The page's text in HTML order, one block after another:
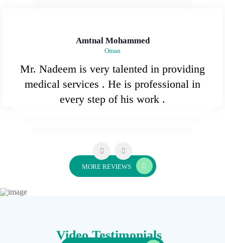
Amtnal Mohammed
Oman
Mr. Nadeem is very talented in providing
medical services . He is professional in
every step of his work .
MORE REVIEWS
Video Testimonials